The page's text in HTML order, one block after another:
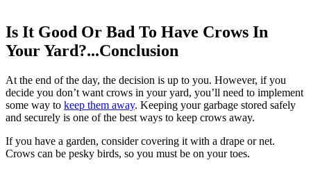
Is It Good Or Bad To Have Crows In
Your Yard?...Conclusion
At the end of the day, the decision is up to you. However, if you
decide you don’t want crows in your yard, you’ll need to implement
some way to keep them away. Keeping your garbage stored safely
and securely is one of the best ways to keep crows away.
If you have a garden, consider covering it with a drape or net.
Crows can be pesky birds, so you must be on your toes.